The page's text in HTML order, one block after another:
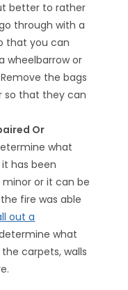
better to rather
through with a
that you can
wheelbarrow or
the bags
so that they can
Or
what
has been
or it can be
fire was able
out a
what
carpets, walls